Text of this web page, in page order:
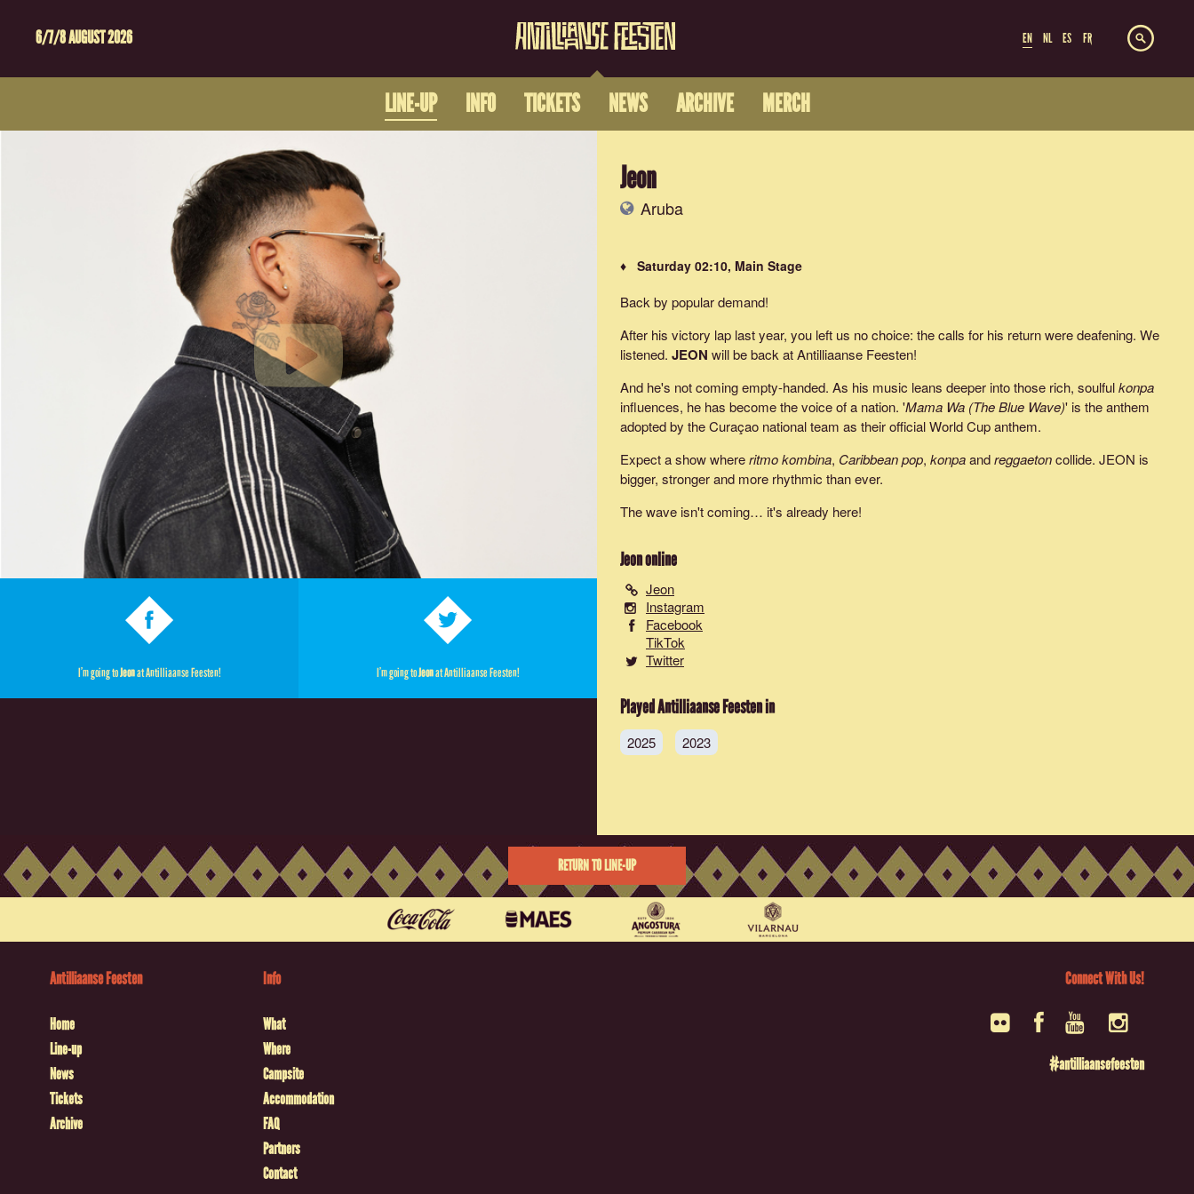
6/7/8 AUGUST 2026 EN NL ES FR
LINE-UP INFO TICKETS NEWS ARCHIVE MERCH
I’m going toJeonat Antilliaanse Feesten! I’m going toJeonat Antilliaanse Feesten!
Jeon
Aruba
♦ Saturday 02:10, Main Stage
Back by popular demand!
After his victory lap last year, you left us no choice: the calls for his return were deafening. We
listened. JEON will be back at Antilliaanse Feesten!
And he's not coming empty-handed. As his music leans deeper into those rich, soulfulkonpa
influences, he has become the voice of a nation. 'Mama Wa (The Blue Wave)' is the anthem
adopted by the Curaçao national team as their official World Cup anthem.
Expect a show whereritmo kombina, Caribbean pop, konpaandreggaetoncollide. JEON is
bigger, stronger and more rhythmic than ever.
The wave isn't coming… it's already here!
Jeononline
Jeon
Instagram
Facebook
TikTok
Twitter
Played Antilliaanse Feesten in
2025 2023
RETURN TO LINE-UP
Antilliaanse Feesten
Home
Line-up
News
Tickets
Archive
Info
What
Where
Campsite
Accommodation
FAQ
Partners
Contact
Connect With Us!
#antilliaansefeesten